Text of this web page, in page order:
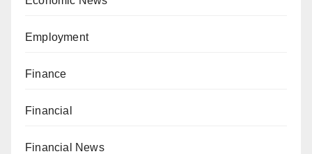
Employment
Finance
Financial
Financial News